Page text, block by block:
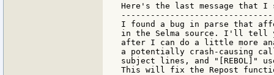
Here's the last message that I
I found a bug in parse that
in the Selma source. I'll tell
after I can do a little more
a potentially crash-causing
subject lines, and "[REBOL]"
This will fix the Repost